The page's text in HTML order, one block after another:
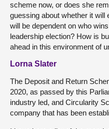
scheme now, or does she
guessing about whether it will
will be dependent on who
leadership election? How is
ahead in this environment of
Lorna Slater
The Deposit and Return
2020, as passed by this
industry led, and Circularity
company that has been